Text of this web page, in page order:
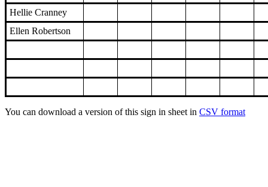
Hellie Cranney
Ellen Robertson
You can download a version of this sign in sheet in CSV format